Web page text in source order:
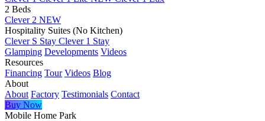
2 Beds
Clever 2 NEW
Hospitality Suites (No Kitchen)
Clever S Stay Clever 1 Stay
Glamping Developments Videos
Resources
Financing Tour Videos Blog
About
About Factory Testimonials Contact
Buy Now
Mobile Home Park